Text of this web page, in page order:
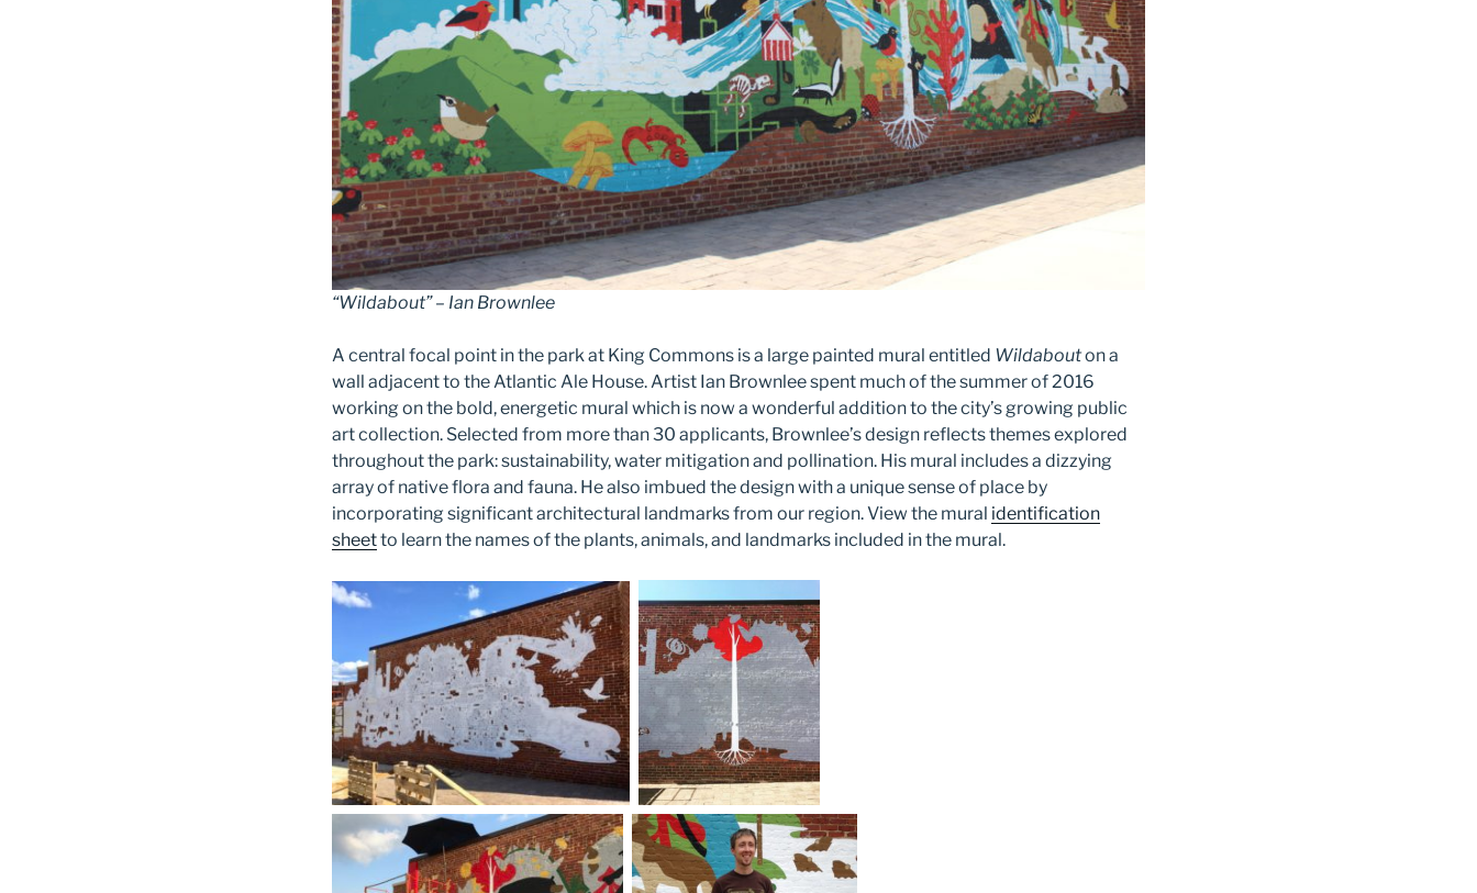
“Wildabout” – Ian Brownlee
A central focal point in the park at King Commons is a large painted mural entitled Wildabouton a
wall adjacent to the Atlantic Ale House. Artist Ian Brownlee spent much of the summer of 2016
working on the bold, energetic mural which is now a wonderful addition to the city’s growing public
artcollection. Selected from more than 30 applicants, Brownlee’s design reflects themes explored
throughout the park: sustainability, water mitigation and pollination. His mural includes a dizzying
array of native flora and fauna. He also imbued the design with a unique sense of place by
incorporating significant architectural landmarks from our region. View the mural identification
sheetto learn the names of the plants, animals, and landmarks included in the mural.